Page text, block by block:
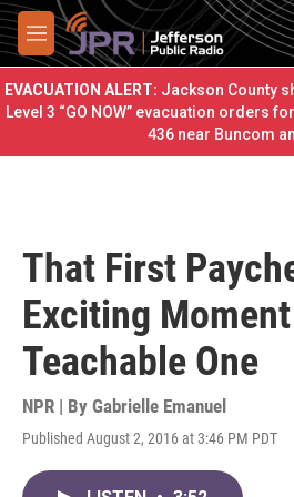
Skip to main content
M
e
n
u
EVACUATION ALERT: Jackson County
Level 3 “GO NOW” evacuation orders
436 near Buncom
That First
Exciting
Teachable One
NPR | By Gabrielle Emanuel
Published August 2, 2016 at 3:46 PM PDT